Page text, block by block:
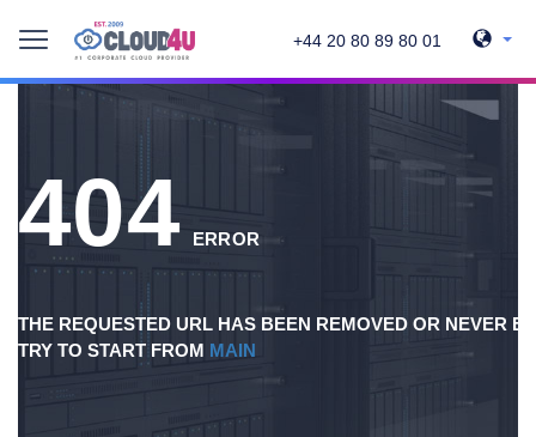
+44 20 80 89 80 01
404 ERROR
THE REQUESTED URL HAS BEEN REMOVED OR NEVER
TRY TO START FROM MAIN